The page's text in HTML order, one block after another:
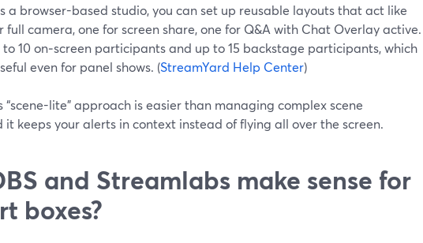
a browser-based studio, you can set up reusable layouts that act like
camera, one for screen share, one for Q&A with Chat Overlay active.
10 on‑screen participants and up to 15 backstage participants, which
even for panel shows. (StreamYard Help Center)
“scene-lite” approach is easier than managing complex scene
it keeps your alerts in context instead of flying all over the screen.
and Streamlabs make sense for
boxes?